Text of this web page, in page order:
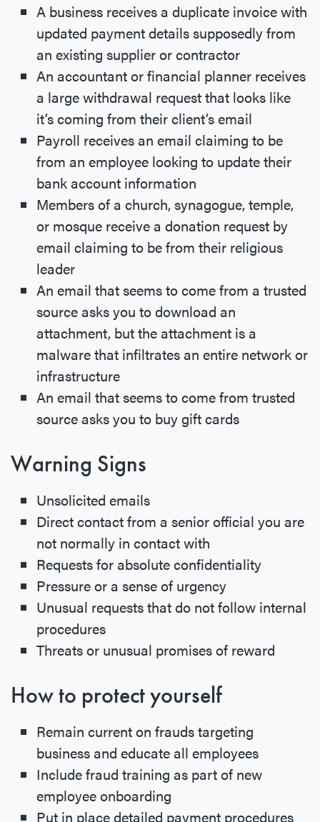
A business receives a duplicate invoice with
updated payment details supposedly from
an existing supplier or contractor
An accountant or financial planner receives
a large withdrawal request that looks like
it’s coming from their client’s email
Payroll receives an email claiming to be
from an employee looking to update their
bank account information
Members of a church, synagogue, temple,
or mosque receive a donation request by
email claiming to be from their religious
leader
An email that seems to come from a trusted
source asks you to download an
attachment, but the attachment is a
malware that infiltrates an entire network or
infrastructure
An email that seems to come from trusted
source asks you to buy gift cards
Warning Signs
Unsolicited emails
Direct contact from a senior official you are
not normally in contact with
Requests for absolute confidentiality
Pressure or a sense of urgency
Unusual requests that do not follow internal
procedures
Threats or unusual promises of reward
How to protect yourself
Remain current on frauds targeting
business and educate all employees
Include fraud training as part of new
employee onboarding
Put in place detailed payment procedures